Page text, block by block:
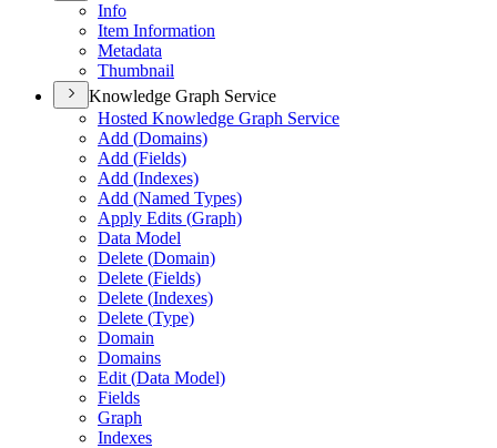
Info
Item Information
Metadata
Thumbnail
Knowledge Graph Service
Hosted Knowledge Graph Service
Add (Domains)
Add (Fields)
Add (Indexes)
Add (Named Types)
Apply Edits (Graph)
Data Model
Delete (Domain)
Delete (Fields)
Delete (Indexes)
Delete (Type)
Domain
Domains
Edit (Data Model)
Fields
Graph
Indexes